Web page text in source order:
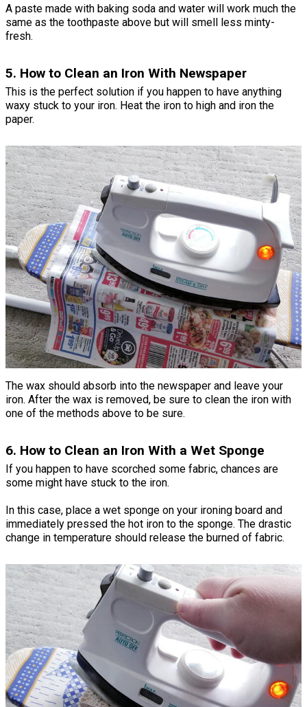
A paste made with baking soda and water will work much the
same as the toothpaste above but will smell less minty-
fresh.
5. How to Clean an Iron With Newspaper
This is the perfect solution if you happen to have anything
waxy stuck to your iron. Heat the iron to high and iron the
paper.
The wax should absorb into the newspaper and leave your
iron. After the wax is removed, be sure to clean the iron with
one of the methods above to be sure.
6. How to Clean an Iron With a Wet Sponge
If you happen to have scorched some fabric, chances are
some might have stuck to the iron.
In this case, place a wet sponge on your ironing board and
immediately pressed the hot iron to the sponge. The drastic
change in temperature should release the burned of fabric.